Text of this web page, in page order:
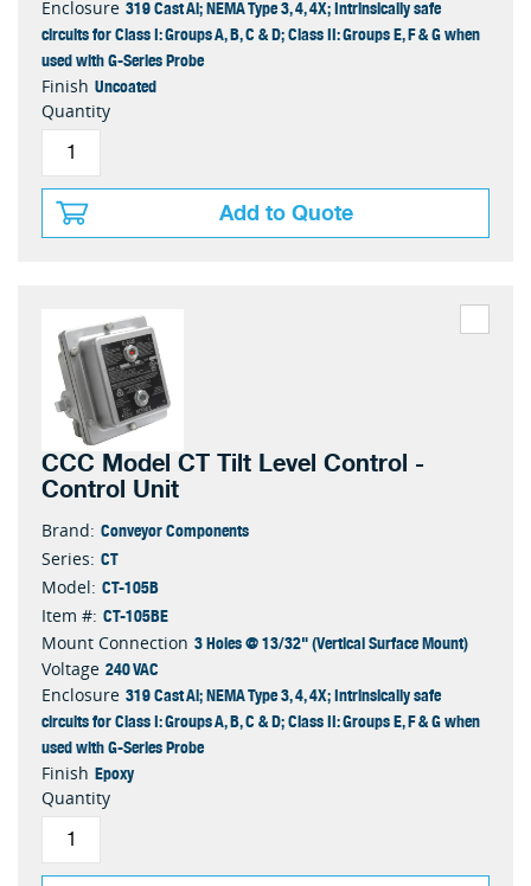
Enclosure 319 Cast Al; NEMA Type 3, 4, 4X; Intrinsically safe
circuits for Class I: Groups A, B, C & D; Class II: Groups E, F & G when
used with G-Series Probe
Finish Uncoated
Quantity
Add to Quote
CCC Model CT Tilt Level Control -
Control Unit
Brand: Conveyor Components
Series: CT
Model: CT-105B
Item #: CT-105BE
Mount Connection 3 Holes @ 13/32" (Vertical Surface Mount)
Voltage 240 VAC
Enclosure 319 Cast Al; NEMA Type 3, 4, 4X; Intrinsically safe
circuits for Class I: Groups A, B, C & D; Class II: Groups E, F & G when
used with G-Series Probe
Finish Epoxy
Quantity